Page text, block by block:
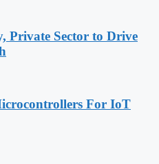
Private Sector to Drive
For IoT